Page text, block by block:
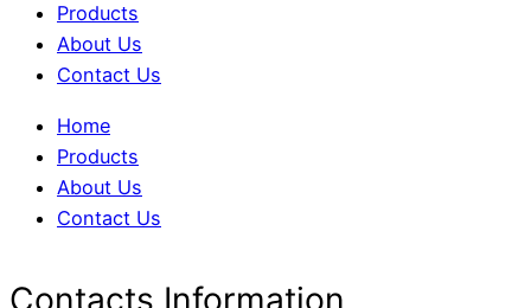
Products
About Us
Contact Us
Home
Products
About Us
Contact Us